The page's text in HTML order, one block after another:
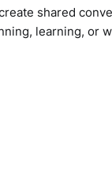
shared
learning, or